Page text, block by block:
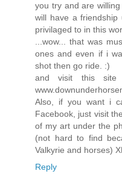
you try and are
will have a friendship
privilaged to in this
...wow... that was
ones and even if i
shot then go ride. :)
and visit this site
Also, if you want i
Facebook, just visit
of my art under the
(not hard to find
Valkyrie and horses)
Reply